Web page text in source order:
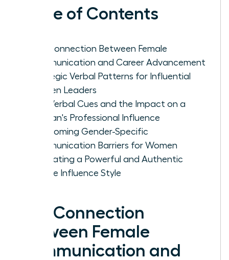
Table of Contents
The Connection Between Female
Communication and Career Advancement
Strategic Verbal Patterns for Influential
Women Leaders
Non-Verbal Cues and the Impact on a
Woman's Professional Influence
Overcoming Gender-Specific
Communication Barriers for Women
Cultivating a Powerful and Authentic
Female Influence Style
The Connection
Between Female
Communication and